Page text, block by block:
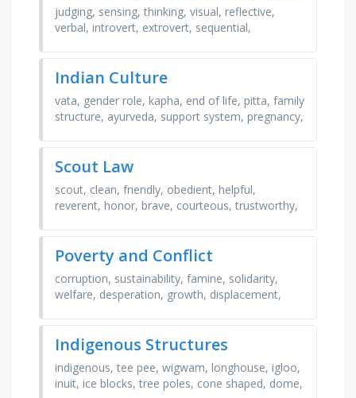
judging, sensing, thinking, visual, reflective,
verbal, introvert, extrovert, sequential,
Indian Culture
vata, gender role, kapha, end of life, pitta, family
structure, ayurveda, support system, pregnancy,
Scout Law
scout, clean, friendly, obedient, helpful,
reverent, honor, brave, courteous, trustworthy,
Poverty and Conflict
corruption, sustainability, famine, solidarity,
welfare, desperation, growth, displacement,
Indigenous Structures
indigenous, tee pee, wigwam, longhouse, igloo,
inuit, ice blocks, tree poles, cone shaped, dome,